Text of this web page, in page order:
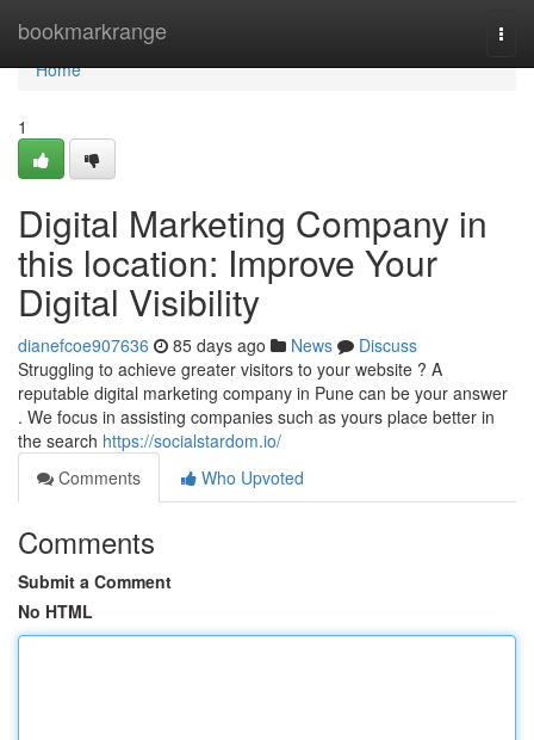
bookmarkrange
Home
Home
1
Digital Marketing Company in
this location: Improve Your
Digital Visibility
dianefcoe907636 85 days ago News
Discuss
Struggling to achieve greater visitors to your website ? A
reputable digital marketing company in Pune can be your answer
. We focus in assisting companies such as yours place better in
the search https://socialstardom.io/
Comments
Who Upvoted
Comments
Submit a Comment
No HTML